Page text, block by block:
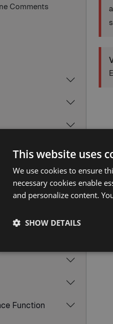
Comments
Function
This website uses
We use cookies to ensure
necessary cookies enable
and personalize content.
SHOW DETAILS